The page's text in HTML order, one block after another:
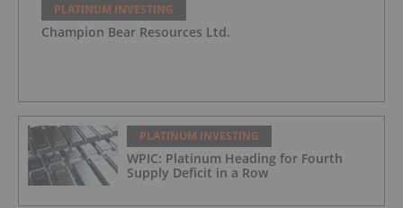
PLATINUM INVESTING
Champion Bear Resources Ltd.
PLATINUM INVESTING
WPIC: Platinum Heading for Fourth
Supply Deficit in a Row